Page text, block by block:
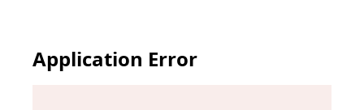
Application Error